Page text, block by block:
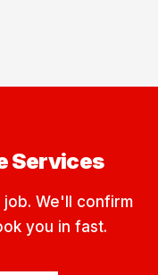
Services
We'll confirm
you in fast.